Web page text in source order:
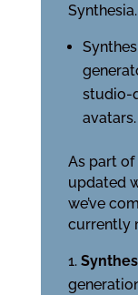
Synthesia.
studio-
avatars.
As part
updated
we’ve
currently